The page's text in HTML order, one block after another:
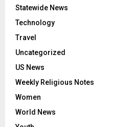
Statewide News
Technology
Travel
Uncategorized
US News
Weekly Religious Notes
Women
World News